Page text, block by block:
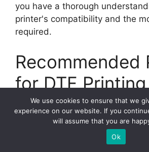
you have a thorough
printer's compatibility and the
required.
Recommended
for DTF Printing
When it comes to DTF printing,
are created equal. To achieve
it's important to invest in a
We use cookies to ensure that we
experience on our website. If you
will assume that you are
Ok